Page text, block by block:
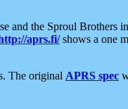
and the Sproul Brothers
aprs.fi/shows a one
The original APRS spec